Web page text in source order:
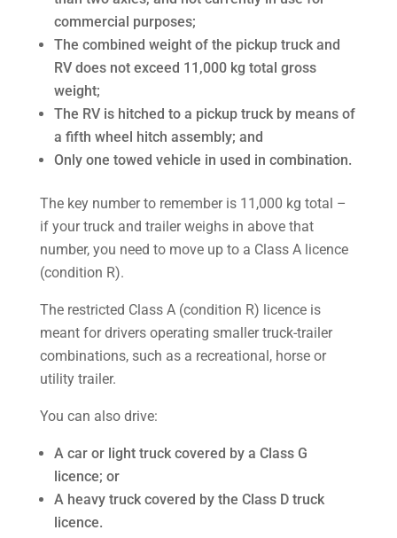
commercial purposes;
The combined weight of the pickup truck and
RV does not exceed 11,000 kg total gross
weight;
The RV is hitched to a pickup truck by means of
a fifth wheel hitch assembly; and
Only one towed vehicle in used in combination.
The key number to remember is 11,000 kg total –
if your truck and trailer weighs in above that
number, you need to move up to a Class A licence
(condition R).
The restricted Class A (condition R) licence is
meant for drivers operating smaller truck-trailer
combinations, such as a recreational, horse or
utility trailer.
You can also drive:
A car or light truck covered by a Class G
licence; or
A heavy truck covered by the Class D truck
licence.